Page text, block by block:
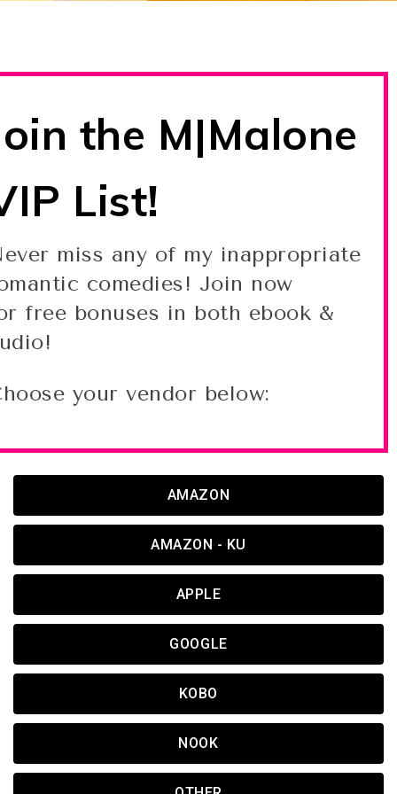
the M|Malone
List!
miss any of my inappropriate
comedies! Join now
free bonuses in both ebook &
your vendor below:
AMAZON
AMAZON - KU
APPLE
GOOGLE
KOBO
NOOK